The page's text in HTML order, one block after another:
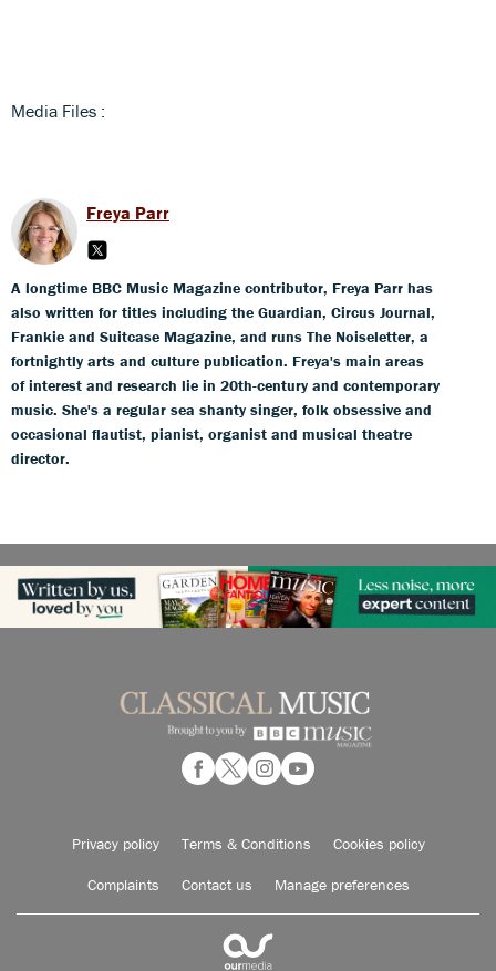
Media Files :
Freya Parr
A longtime BBC Music Magazine contributor, Freya Parr has
also written for titles including the Guardian, Circus Journal,
Frankie and Suitcase Magazine, and runs The Noiseletter, a
fortnightly arts and culture publication. Freya's main areas
of interest and research lie in 20th-century and contemporary
music. She's a regular sea shanty singer, folk obsessive and
occasional flautist, pianist, organist and musical theatre
director.
Privacy policy Terms & Conditions Cookies policy
Complaints Contact us Manage preferences